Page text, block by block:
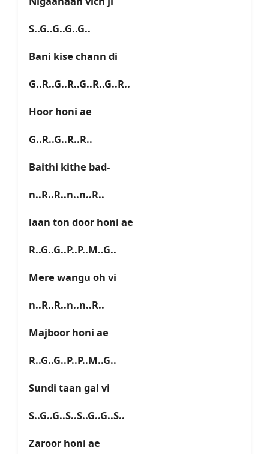
S..G..G..G..G..
Bani kise chann di
G..R..G..R..G..R..G..R..
Hoor honi ae
G..R..G..R..R..
Baithi kithe bad-
n..R..R..n..n..R..
laan ton door honi ae
R..G..G..P..P..M..G..
Mere wangu oh vi
n..R..R..n..n..R..
Majboor honi ae
R..G..G..P..P..M..G..
Sundi taan gal vi
S..G..G..S..S..G..G..S..
Zaroor honi ae